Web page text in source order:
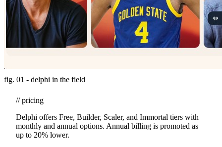
fig. 01 - delphi in the field
// pricing
Delphi offers Free, Builder, Scaler, and Immortal tiers with
monthly and annual options. Annual billing is promoted as
up to 20% lower.